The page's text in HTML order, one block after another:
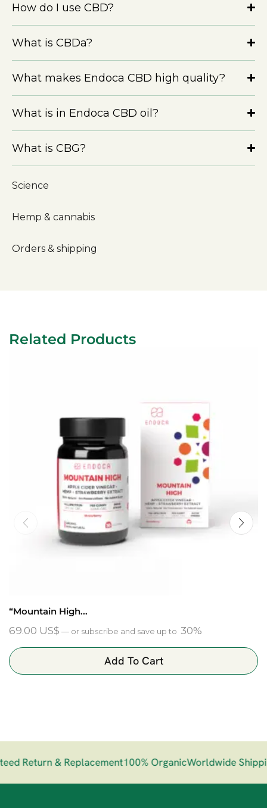
Science
Hemp & cannabis
Orders & shipping
How do I use CBD?
What is CBDa?
What makes Endoca CBD high quality?
What is in Endoca CBD oil?
What is CBG?
Related Products
“Mountain High...
69.00 US$ — or subscribe and save up to 30%
Add To Cart
Return & Replacement100% OrganicWorldwide